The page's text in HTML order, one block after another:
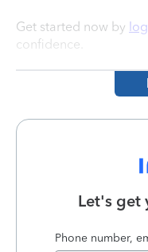
Get started now by
confidence.
Let's get
Phone number,